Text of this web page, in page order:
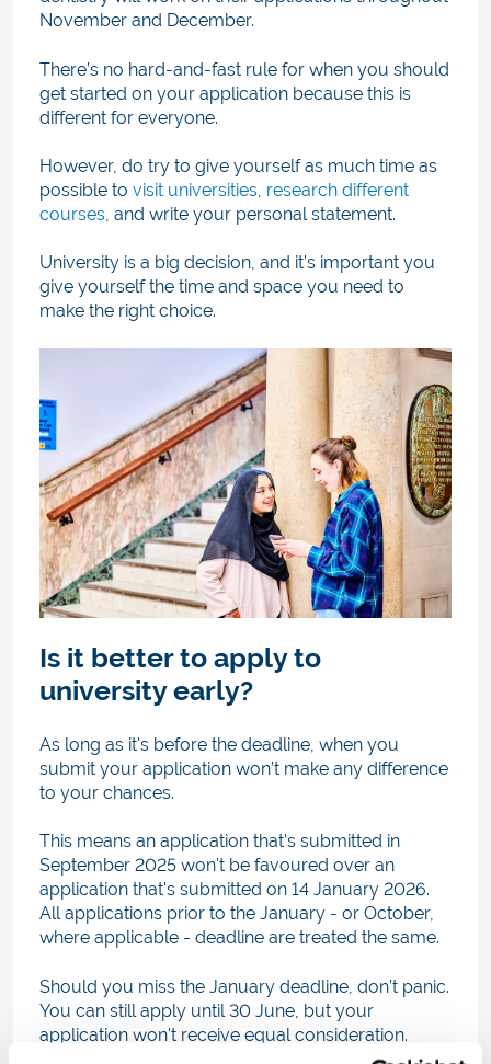
November and December.
There’s no hard-and-fast rule for when you should
get started on your application because this is
different for everyone.
However, do try to give yourself as much time as
possible to visit universities, research different
courses, and write your personal statement.
University is a big decision, and it’s important you
give yourself the time and space you need to
make the right choice.
Is it better to apply to
university early?
As long as it's before the deadline, when you
submit your application won’t make any difference
to your chances.
This means an application that’s submitted in
September 2025 won't be favoured over an
application that's submitted on 14 January 2026.
All applications prior to the January - or October,
where applicable - deadline are treated the same.
Should you miss the January deadline, don’t panic.
You can still apply until 30 June, but your
application won't receive equal consideration.